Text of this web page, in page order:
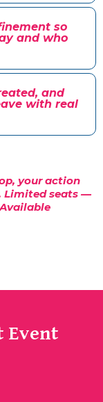
so
and who
and
with real
your action
Limited seats —
Event